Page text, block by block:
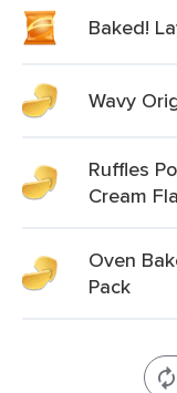
Baked!
Wavy
Ruffles
Cream
Oven
Pack